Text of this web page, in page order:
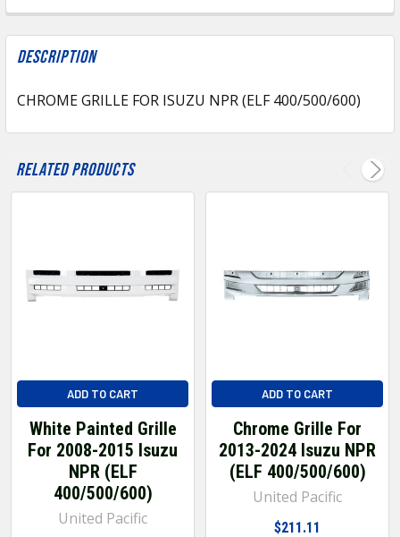
FREQUENTLY
BOUGHT
TOGETHER:
Description
CHROME GRILLE FOR ISUZU NPR (ELF 400/500/600)
Related Products
ADD TO CART
White Painted Grille
For 2008-2015 Isuzu
NPR (ELF
400/500/600)
United Pacific
ADD TO CART
Chrome Grille For
2013-2024 Isuzu NPR
(ELF 400/500/600)
United Pacific
$211.11